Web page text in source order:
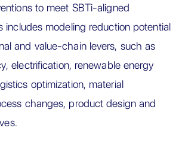
to meet SBTi-aligned
includes modeling reduction potential
and value-chain levers, such as
electrification, renewable energy
optimization, material
changes, product design and